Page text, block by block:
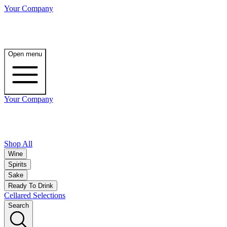
Your Company
Open menu
Your Company
Shop All
Wine
Spirits
Sake
Ready To Drink
Cellared Selections
Search